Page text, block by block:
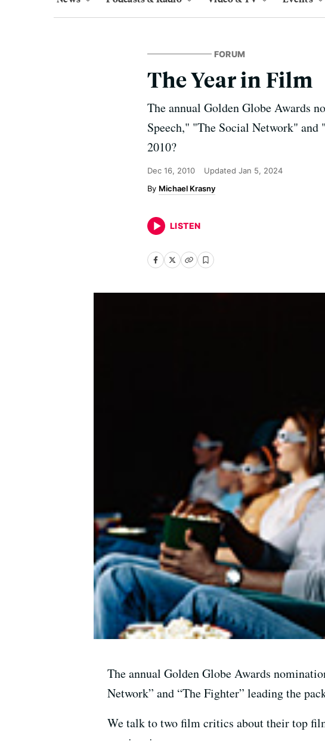
FORUM
The Year in Film
The annual Golden Globe Awards
Speech," "The Social Network"
2010?
Dec 16, 2010 Updated Jan 5, 2024
Michael Krasny
LISTEN
The annual Golden Globe Awards
Network” and “The Fighter” leading the
We talk to two film critics about their top